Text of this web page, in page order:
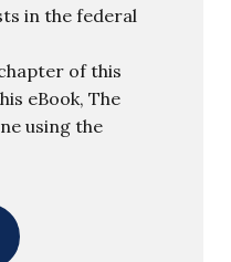
in the federal
of this
eBook, The
using the